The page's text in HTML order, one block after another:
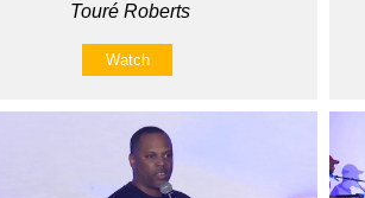
Touré Roberts
Watch